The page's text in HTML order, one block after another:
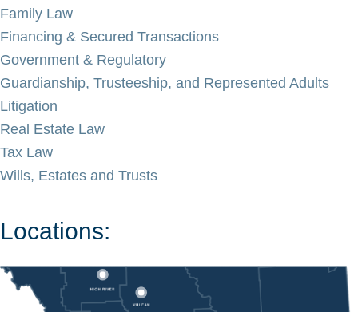
Family Law
Financing & Secured Transactions
Government & Regulatory
Guardianship, Trusteeship, and Represented Adults
Litigation
Real Estate Law
Tax Law
Wills, Estates and Trusts
Locations: